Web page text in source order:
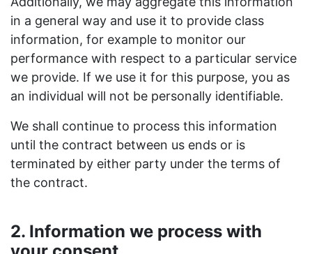
in a general way and use it to provide class
information, for example to monitor our
performance with respect to a particular service
we provide. If we use it for this purpose, you as
an individual will not be personally identifiable.
We shall continue to process this information
until the contract between us ends or is
terminated by either party under the terms of
the contract.
2. Information we process with